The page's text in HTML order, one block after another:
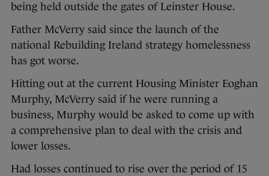
being held outside the gates of Leinster House.
Father McVerry said since the launch of the
national Rebuilding Ireland strategy homelessness
has got worse.
Hitting out at the current Housing Minister Eoghan
Murphy, McVerry said if he were running a
business, Murphy would be asked to come up with
a comprehensive plan to deal with the crisis and
lower losses.
Had losses continued to rise over the period of 15